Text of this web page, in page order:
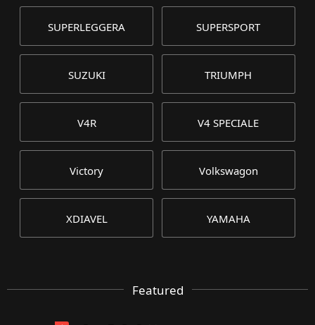
SUPERLEGGERA SUPERSPORT
SUZUKI TRIUMPH
V4R V4 SPECIALE
Victory Volkswagon
XDIAVEL YAMAHA
Featured